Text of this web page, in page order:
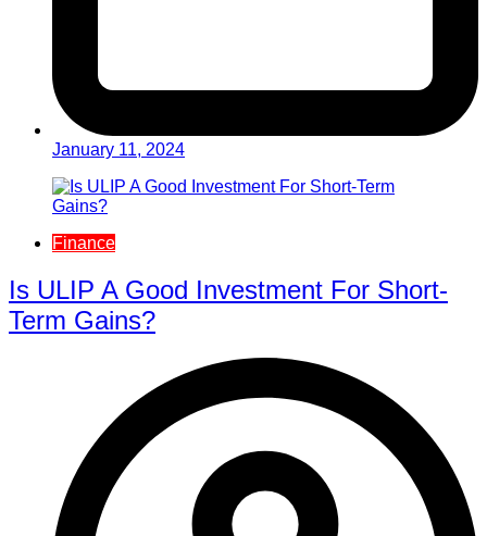
January 11, 2024
Finance
Is ULIP A Good Investment For Short-
Term Gains?